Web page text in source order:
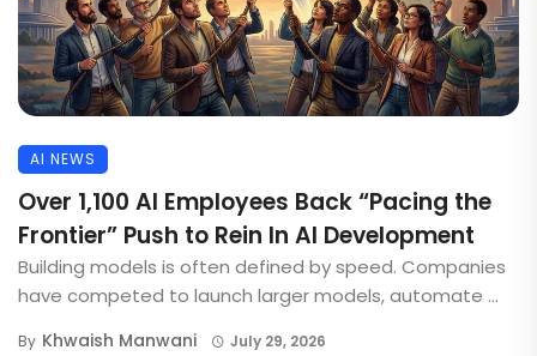
AI NEWS
Over 1,100 AI Employees Back “Pacing the
Frontier” Push to Rein In AI Development
Building models is often defined by speed. Companies
have competed to launch larger models, automate ...
By Khwaish Manwani July 29, 2026